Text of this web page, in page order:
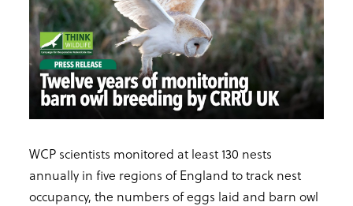
WCP scientists monitored at least 130 nests
annually in five regions of England to track nest
occupancy, the numbers of eggs laid and barn owl